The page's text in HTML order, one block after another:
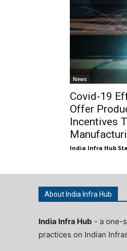
News
Covid-19
Offer
Incentives
India Infra Hub
About India Infra Hub
India Infra Hub - a one-
practices on Indian